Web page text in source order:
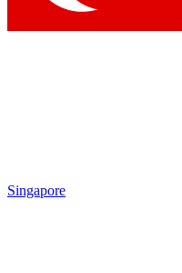
Singapore